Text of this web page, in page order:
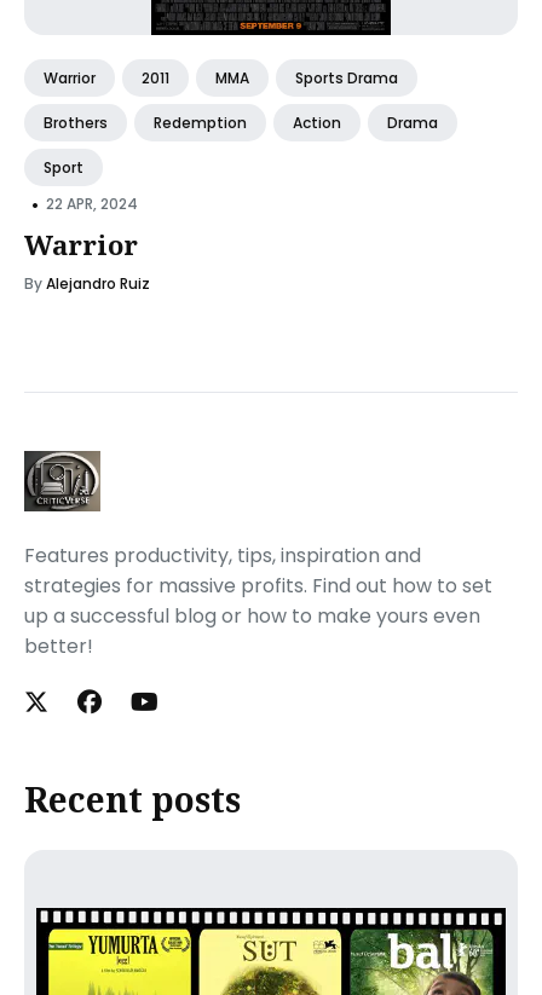
Warrior 2011 MMA Sports Drama
Brothers Redemption Action Drama
Sport
• 22 APR, 2024
Warrior
ByAlejandro Ruiz
Features productivity, tips, inspiration and
strategies for massive profits. Find out how to set
up a successful blog or how to make yours even
better!
Recent posts